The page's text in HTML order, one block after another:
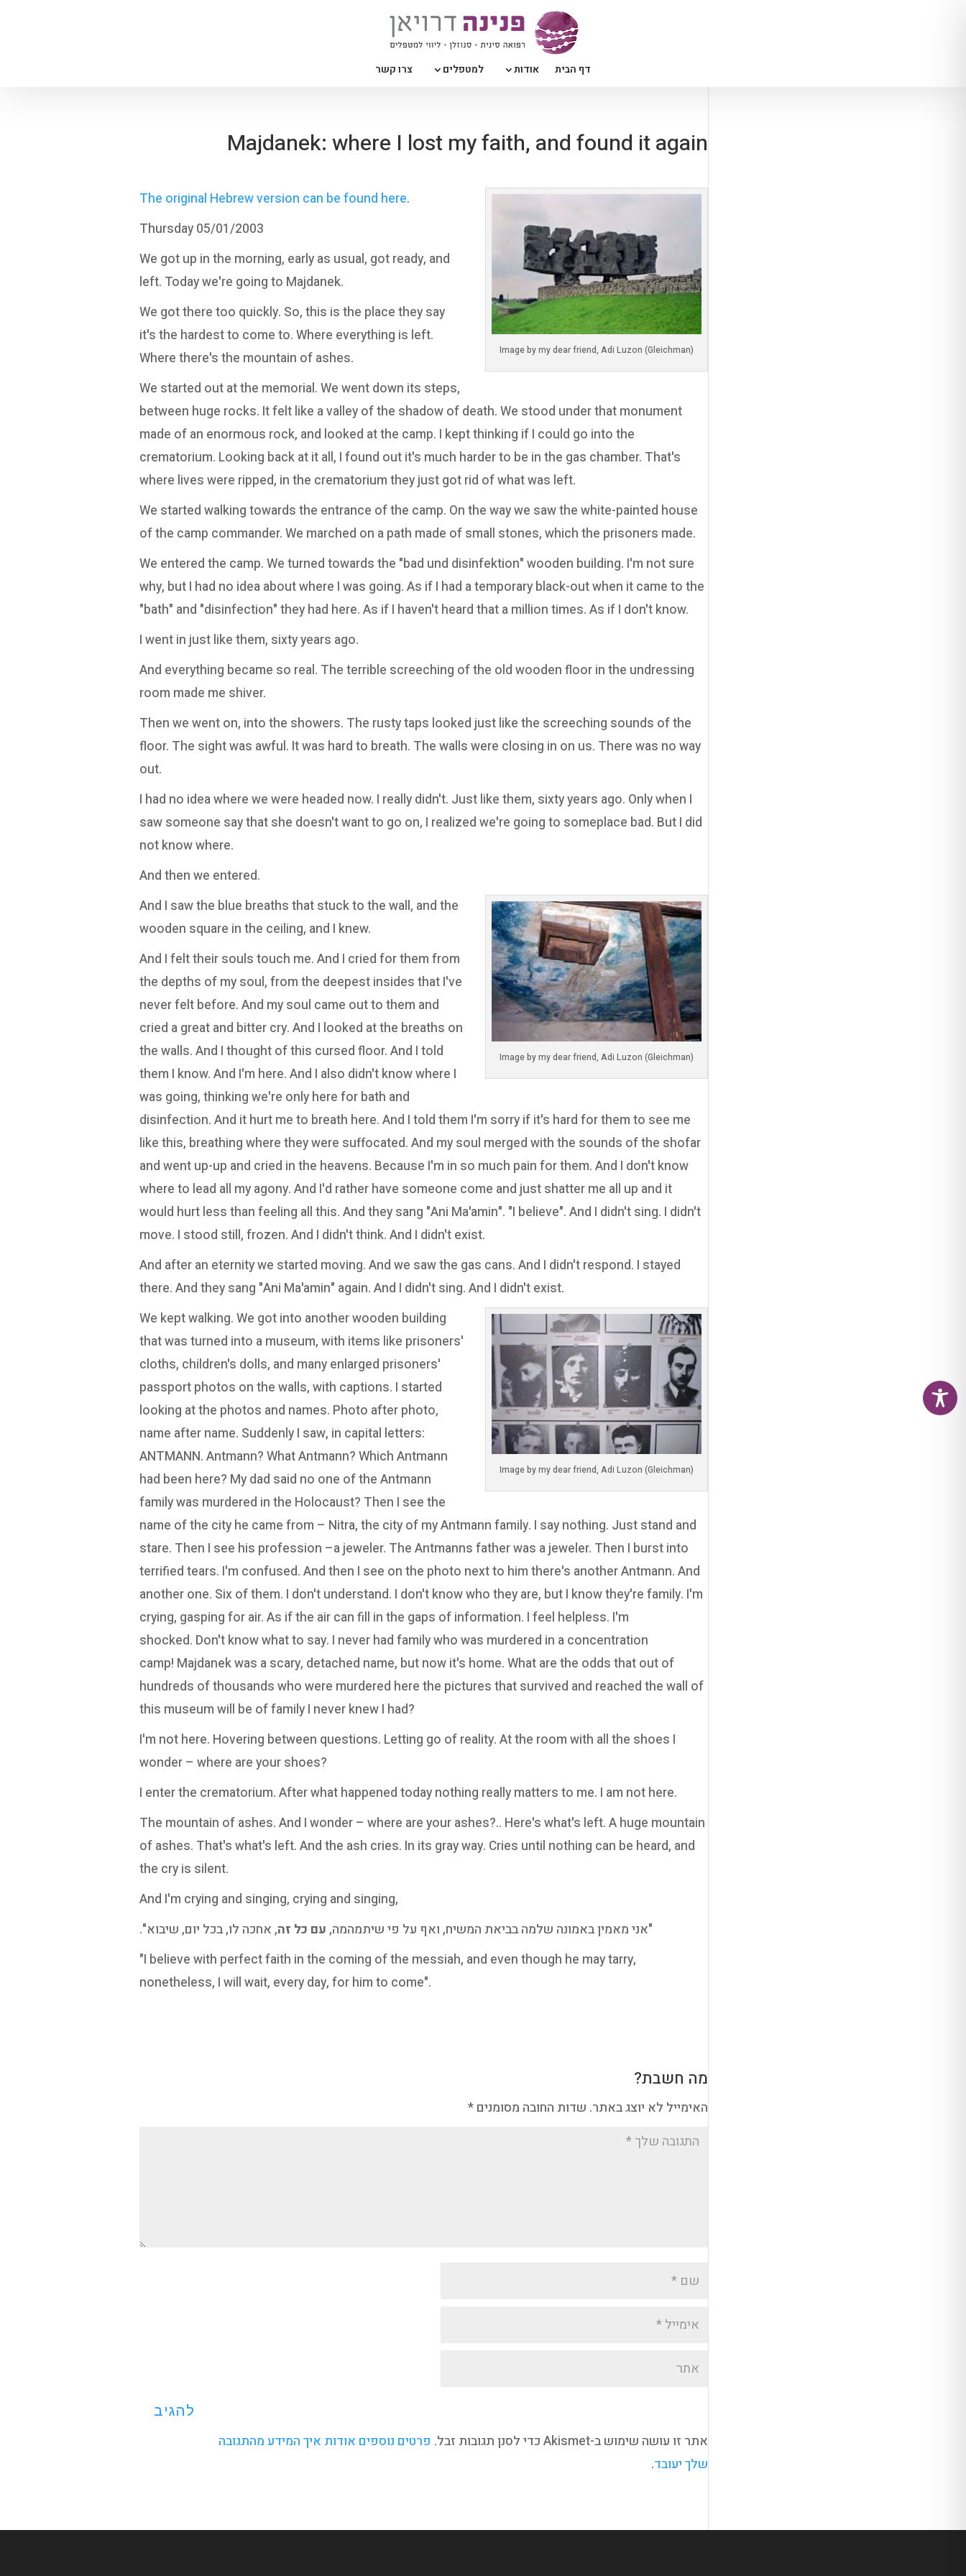
דף הבית אודות למטפלים צרו קשר
Majdanek: where I lost my faith, and found it again
(Image by my dear friend, Adi Luzon (Gleichman
The original Hebrew version can be found here.
Thursday 05/01/2003
We got up in the morning, early as usual, got ready, and
left. Today we're going to Majdanek.
We got there too quickly. So, this is the place they say
it's the hardest to come to. Where everything is left.
Where there's the mountain of ashes.
We started out at the memorial. We went down its steps,
between huge rocks. It felt like a valley of the shadow of death. We stood under that monument
made of an enormous rock, and looked at the camp. I kept thinking if I could go into the
crematorium. Looking back at it all, I found out it's much harder to be in the gas chamber. That's
where lives were ripped, in the crematorium they just got rid of what was left.
We started walking towards the entrance of the camp. On the way we saw the white-painted house
of the camp commander. We marched on a path made of small stones, which the prisoners made.
We entered the camp. We turned towards the "bad und disinfektion" wooden building. I'm not sure
why, but I had no idea about where I was going. As if I had a temporary black-out when it came to the
"bath" and "disinfection" they had here. As if I haven't heard that a million times. As if I don't know.
I went in just like them, sixty years ago.
And everything became so real. The terrible screeching of the old wooden floor in the undressing
room made me shiver.
Then we went on, into the showers. The rusty taps looked just like the screeching sounds of the
floor. The sight was awful. It was hard to breath. The walls were closing in on us. There was no way
out.
I had no idea where we were headed now. I really didn't. Just like them, sixty years ago. Only when I
saw someone say that she doesn't want to go on, I realized we're going to someplace bad. But I did
not know where.
And then we entered.
(Image by my dear friend, Adi Luzon (Gleichman
And I saw the blue breaths that stuck to the wall, and the
wooden square in the ceiling, and I knew.
And I felt their souls touch me. And I cried for them from
the depths of my soul, from the deepest insides that I've
never felt before. And my soul came out to them and
cried a great and bitter cry. And I looked at the breaths on
the walls. And I thought of this cursed floor. And I told
them I know. And I'm here. And I also didn't know where I
was going, thinking we're only here for bath and
disinfection. And it hurt me to breath here. And I told them I'm sorry if it's hard for them to see me
like this, breathing where they were suffocated. And my soul merged with the sounds of the shofar
and went up-up and cried in the heavens. Because I'm in so much pain for them. And I don't know
where to lead all my agony. And I'd rather have someone come and just shatter me all up and it
would hurt less than feeling all this. And they sang "Ani Ma'amin". "I believe". And I didn't sing. I didn't
move. I stood still, frozen. And I didn't think. And I didn't exist.
And after an eternity we started moving. And we saw the gas cans. And I didn't respond. I stayed
there. And they sang "Ani Ma'amin" again. And I didn't sing. And I didn't exist.
(Image by my dear friend, Adi Luzon (Gleichman
We kept walking. We got into another wooden building
that was turned into a museum, with items like prisoners'
cloths, children's dolls, and many enlarged prisoners'
passport photos on the walls, with captions. I started
looking at the photos and names. Photo after photo,
name after name. Suddenly I saw, in capital letters:
ANTMANN. Antmann? What Antmann? Which Antmann
had been here? My dad said no one of the Antmann
family was murdered in the Holocaust? Then I see the
name of the city he came from – Nitra, the city of my Antmann family. I say nothing. Just stand and
stare. Then I see his profession –a jeweler. The Antmanns father was a jeweler. Then I burst into
terrified tears. I'm confused. And then I see on the photo next to him there's another Antmann. And
another one. Six of them. I don't understand. I don't know who they are, but I know they're family. I'm
crying, gasping for air. As if the air can fill in the gaps of information. I feel helpless. I'm
shocked. Don't know what to say. I never had family who was murdered in a concentration
camp! Majdanek was a scary, detached name, but now it's home. What are the odds that out of
hundreds of thousands who were murdered here the pictures that survived and reached the wall of
this museum will be of family I never knew I had?
I'm not here. Hovering between questions. Letting go of reality. At the room with all the shoes I
wonder – where are your shoes?
I enter the crematorium. After what happened today nothing really matters to me. I am not here.
The mountain of ashes. And I wonder – where are your ashes?.. Here's what's left. A huge mountain
of ashes. That's what's left. And the ash cries. In its gray way. Cries until nothing can be heard, and
the cry is silent.
And I'm crying and singing, crying and singing,
"אני מאמין באמונה שלמה בביאת המשיח, ואף על פי שיתמהמה, עם כל זה, אחכה לו, בכל יום, שיבוא".
"I believe with perfect faith in the coming of the messiah, and even though he may tarry,
nonetheless, I will wait, every day, for him to come".
מה חשבת?
האימייל לא יוצג באתר. שדות החובה מסומנים *
אתר זו עושה שימוש ב-Akismet כדי לסנן תגובות זבל.
פרטים נוספים אודות איך המידע מהתגובה
שלך יעובד.